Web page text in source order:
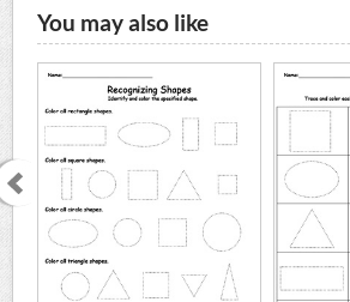
You may also like